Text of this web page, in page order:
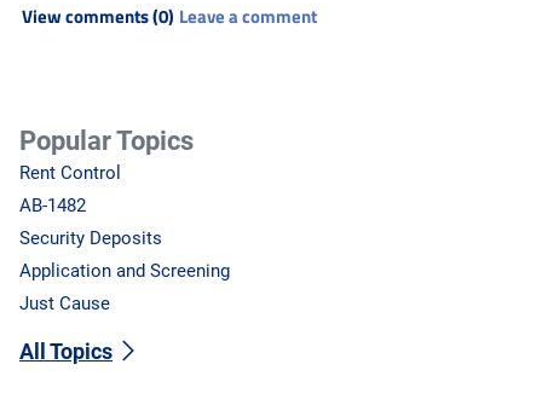
View comments (0) Leave a comment
Popular Topics
Rent Control
AB-1482
Security Deposits
Application and Screening
Just Cause
All Topics